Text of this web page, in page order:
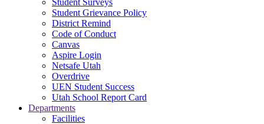
Student Surveys
Student Grievance Policy
District Remind
Code of Conduct
Canvas
Aspire Login
Netsafe Utah
Overdrive
UEN Student Success
Utah School Report Card
Departments
Facilities